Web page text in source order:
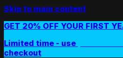
Skip to main content
GET 20% OFF YOUR FIRST
Limited time - use
checkout